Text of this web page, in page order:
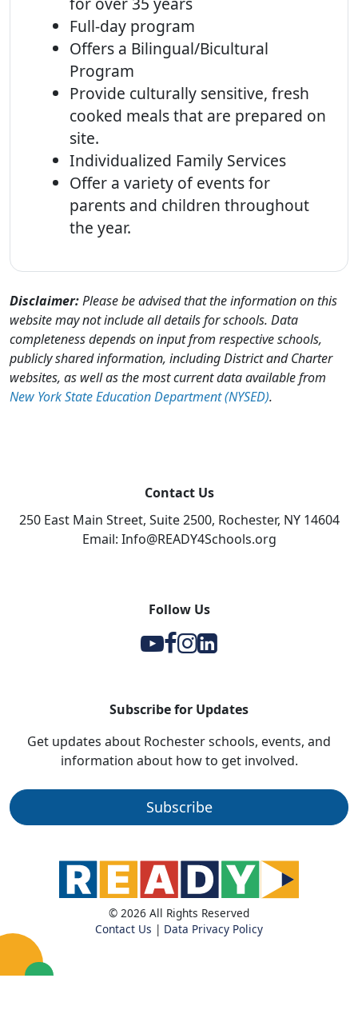
Full-day program
Offers a Bilingual/Bicultural
Program
Provide culturally sensitive, fresh
cooked meals that are prepared on
site.
Individualized Family Services
Offer a variety of events for
parents and children throughout
the year.
Disclaimer:Please be advised that the information on this
website may not include all details for schools. Data
completeness depends on input from respective schools,
publicly shared information, including District and Charter
websites, as well as the most current data available from
New York State Education Department (NYSED).
Contact Us
250 East Main Street, Suite 2500, Rochester, NY 14604
Email: Info@READY4Schools.org
Follow Us
YFIl
Subscribe for Updates
Get updates about Rochester schools, events, and
information about how to get involved.
Subscribe
© 2026 All Rights Reserved
Contact Us | Data Privacy Policy